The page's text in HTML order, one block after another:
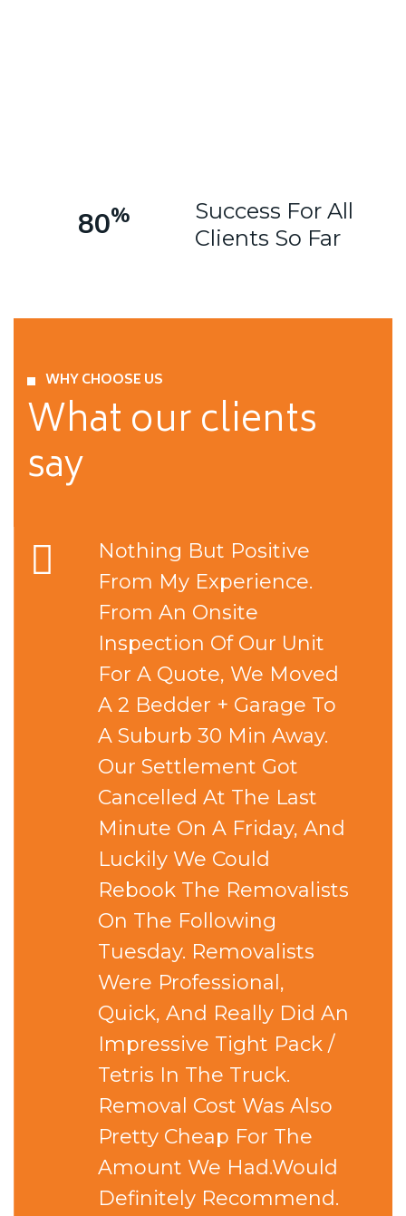
80%
Success For All
Clients So Far
WHY CHOOSE US
What ourclients
say
Nothing But Positive
From My Experience.
From An Onsite
Inspection Of Our Unit
For A Quote, We Moved
A 2 Bedder + Garage To
A Suburb 30 Min Away.
Our Settlement Got
Cancelled At The Last
Minute On A Friday, And
Luckily We Could
Rebook The Removalists
On The Following
Tuesday. Removalists
Were Professional,
Quick, And Really Did An
Impressive Tight Pack /
Tetris In The Truck.
Removal Cost Was Also
Pretty Cheap For The
Amount We Had.Would
Definitely Recommend.